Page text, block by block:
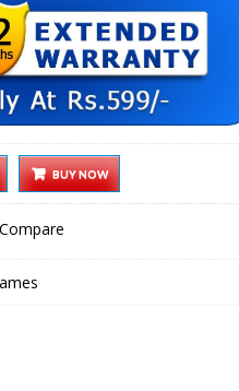
BUY NOW
Compare